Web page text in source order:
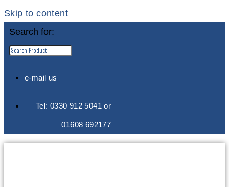
Skip to content
Search for:
e-mail us
Tel: 0330 912 5041 or
01608 692177